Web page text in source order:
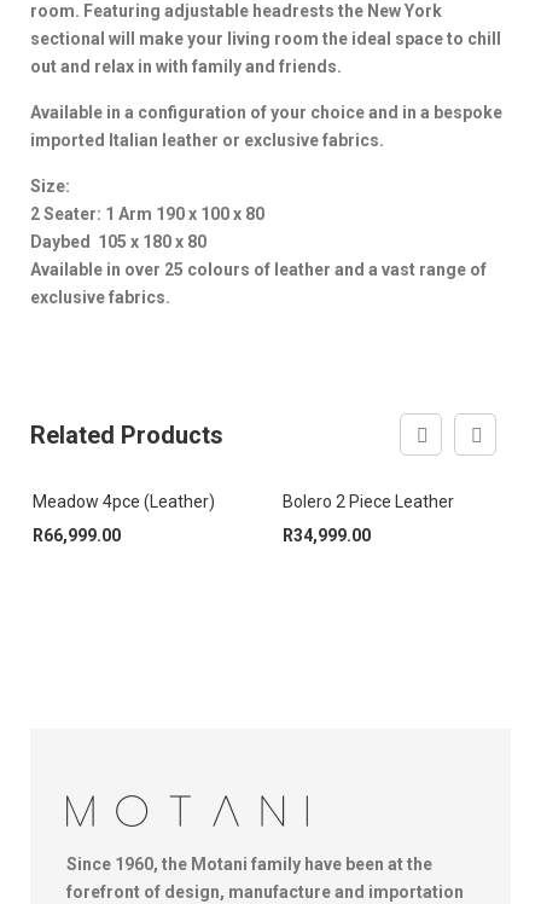
room. Featuring adjustable headrests the New York
sectional will make your living room the ideal space to chill
out and relax in with family and friends.
Available in a configuration of your choice and in a bespoke
imported Italian leather or exclusive fabrics.
Size:
2 Seater: 1 Arm 190 x 100 x 80
Daybed 105 x 180 x 80
Available in over 25 colours of leather and a vast range of
exclusive fabrics.
Related Products
Meadow 4pce (Leather)
R66,999.00
Bolero 2 Piece Leather
R34,999.00
Since 1960, the Motani family have been at the
forefront of design, manufacture and importation